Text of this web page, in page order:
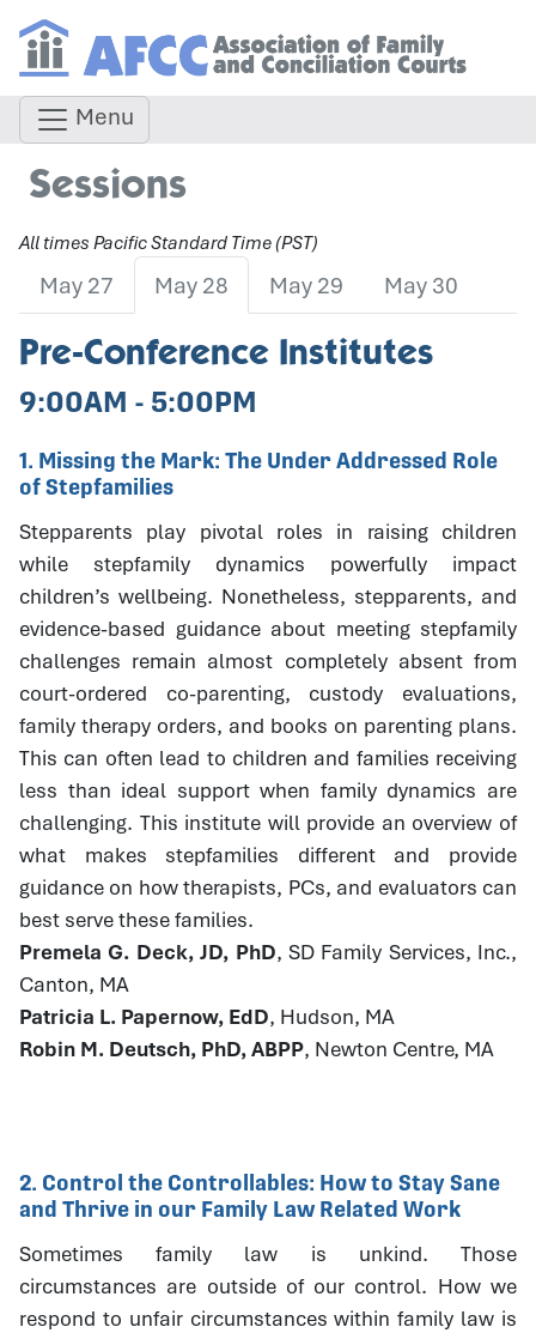
Menu
Sessions
All times Pacific Standard Time (PST)
May 27 May 28 May 29 May 30
Pre-Conference Institutes
9:00AM - 5:00PM
1. Missing the Mark: The Under Addressed Role
of Stepfamilies
Stepparents play pivotal roles in raising children
while stepfamily dynamics powerfully impact
children’s wellbeing. Nonetheless, stepparents, and
evidence-based guidance about meeting stepfamily
challenges remain almost completely absent from
court-ordered co-parenting, custody evaluations,
family therapy orders, and books on parenting plans.
This can often lead to children and families receiving
less than ideal support when family dynamics are
challenging. This institute will provide an overview of
what makes stepfamilies different and provide
guidance on how therapists, PCs, and evaluators can
best serve these families.
Premela G. Deck, JD, PhD, SD Family Services, Inc.,
Canton, MA
Patricia L. Papernow, EdD, Hudson, MA
Robin M. Deutsch, PhD, ABPP, Newton Centre, MA
2. Control the Controllables: How to Stay Sane
and Thrive in our Family Law Related Work
Sometimes family law is unkind. Those
circumstances are outside of our control. How we
respond to unfair circumstances within family law is